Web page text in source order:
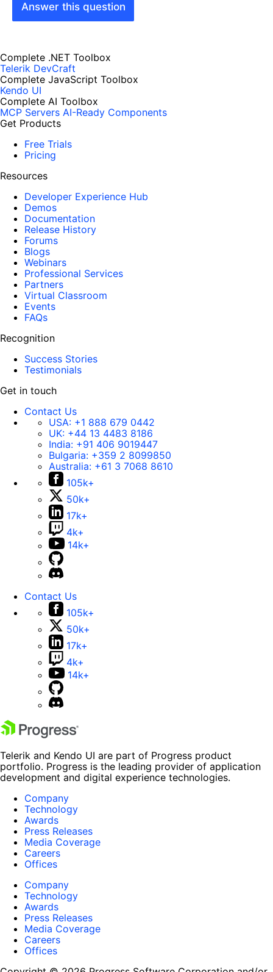
Answer this question
Complete .NET Toolbox
Telerik DevCraft
Complete JavaScript Toolbox
Kendo UI
Complete AI Toolbox
MCP Servers AI-Ready Components
Get Products
Free Trials
Pricing
Resources
Developer Experience Hub
Demos
Documentation
Release History
Forums
Blogs
Webinars
Professional Services
Partners
Virtual Classroom
Events
FAQs
Recognition
Success Stories
Testimonials
Get in touch
Contact Us
USA: +1 888 679 0442
UK: +44 13 4483 8186
India: +91 406 9019447
Bulgaria: +359 2 8099850
Australia: +61 3 7068 8610
105k+
50k+
17k+
4k+
14k+
Contact Us
105k+
50k+
17k+
4k+
14k+
Telerik and Kendo UI are part of Progress product
portfolio. Progress is the leading provider of application
development and digital experience technologies.
Company
Technology
Awards
Press Releases
Media Coverage
Careers
Offices
Company
Technology
Awards
Press Releases
Media Coverage
Careers
Offices